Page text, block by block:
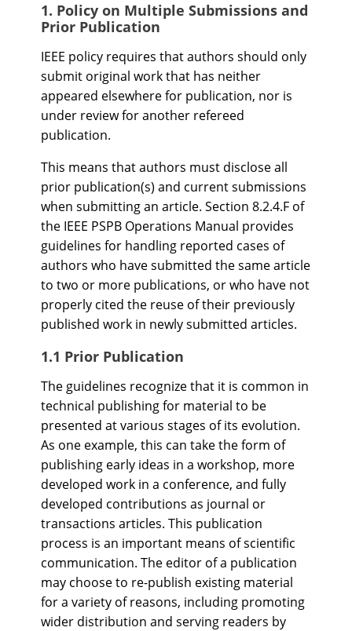
1. Policy on Multiple Submissions and
Prior Publication
IEEE policy requires that authors should only
submit original work that has neither
appeared elsewhere for publication, nor is
under review for another refereed
publication.
This means that authors must disclose all
prior publication(s) and current submissions
when submitting an article. Section 8.2.4.F of
the IEEE PSPB Operations Manual provides
guidelines for handling reported cases of
authors who have submitted the same article
to two or more publications, or who have not
properly cited the reuse of their previously
published work in newly submitted articles.
1.1 Prior Publication
The guidelines recognize that it is common in
technical publishing for material to be
presented at various stages of its evolution.
As one example, this can take the form of
publishing early ideas in a workshop, more
developed work in a conference, and fully
developed contributions as journal or
transactions articles. This publication
process is an important means of scientific
communication. The editor of a publication
may choose to re-publish existing material
for a variety of reasons, including promoting
wider distribution and serving readers by